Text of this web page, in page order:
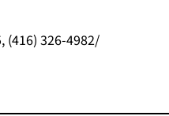
(416) 326-4982/